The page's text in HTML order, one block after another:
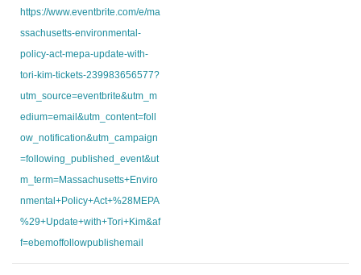
https://www.eventbrite.com/e/ma
ssachusetts-environmental-
policy-act-mepa-update-with-
tori-kim-tickets-239983656577?
utm_source=eventbrite&utm_m
edium=email&utm_content=foll
ow_notification&utm_campaign
=following_published_event&ut
m_term=Massachusetts+Enviro
nmental+Policy+Act+%28MEPA
%29+Update+with+Tori+Kim&af
f=ebemoffollowpublishemail